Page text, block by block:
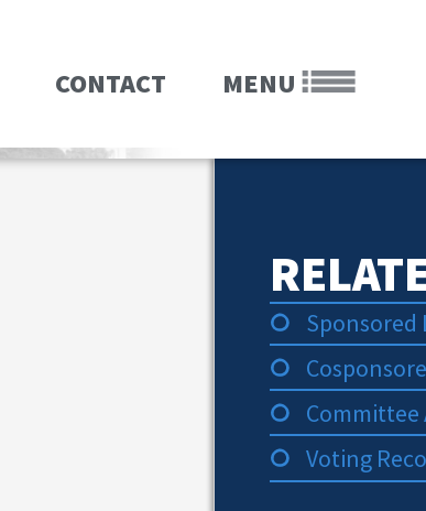
CONTACT MENU
Sponsored
Committee
Voting